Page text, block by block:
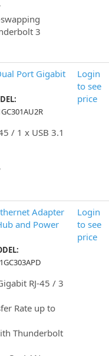
3
Port Gigabit
/ 1 x USB 3.1
Login
to see
price
Adapter
and Power
RJ-45 / 3
Rate up to
Thunderbolt
Login
to see
price